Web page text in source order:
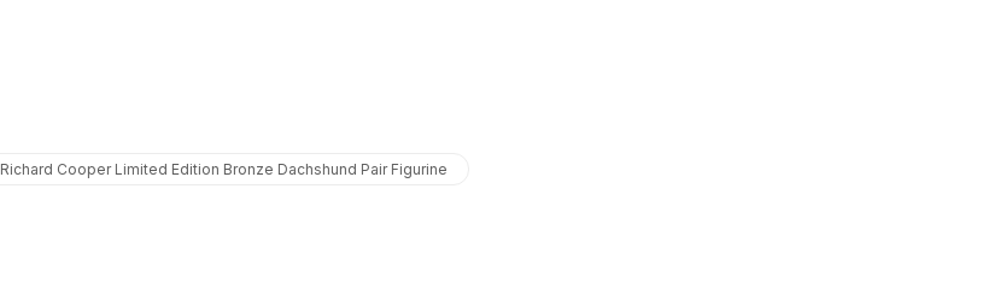
Richard Cooper Limited Edition Bronze Dachshund Pair Figurine